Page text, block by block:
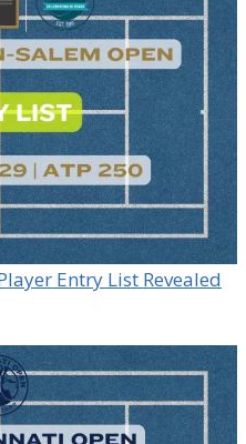
Entry List Revealed